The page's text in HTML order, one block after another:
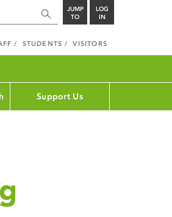
JUMP
TO
LOG
IN
STUDENTS VISITORS
Support Us